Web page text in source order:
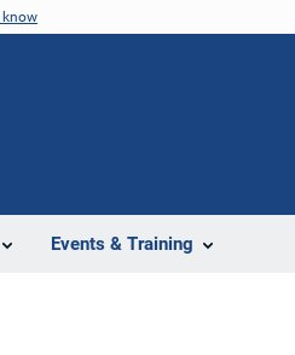
know
Events & Training